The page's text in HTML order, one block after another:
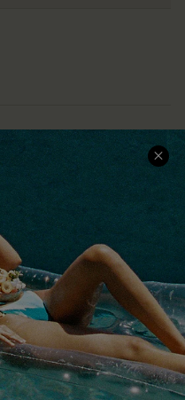
SERVICE CENTER
Size Measurement
Order Status
Return
Start A Return
Contact Us
Faqs